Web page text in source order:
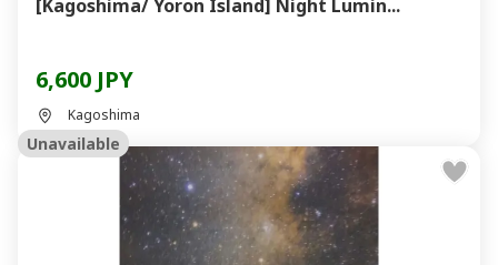
[Kagoshima/ Yoron Island] Night Lumin...
6,600 JPY
Kagoshima
Unavailable